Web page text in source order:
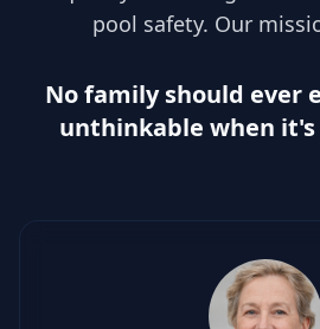
pool safety. Our
No family should ever
unthinkable when